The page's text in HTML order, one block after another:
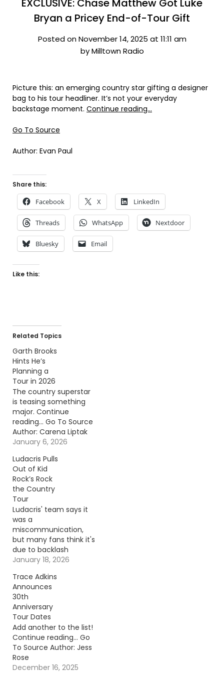
EXCLUSIVE: Chase Matthew Got Luke
Bryan a Pricey End-of-Tour Gift
Posted on November 14, 2025 at 11:11 am
by Milltown Radio
Picture this: an emerging country star gifting a designer
bag to his tour headliner. It’s not your everyday
backstage moment. Continue reading…
Go To Source
Author: Evan Paul
Share this:
Facebook X LinkedIn
Threads WhatsApp Nextdoor
Bluesky Email
Like this:
Related Topics
Garth Brooks
Hints He’s
Planning a
Tour in 2026
The country superstar
is teasing something
major. Continue
reading… Go To Source
Author: Carena Liptak
January 6, 2026
Ludacris Pulls
Out of Kid
Rock’s Rock
the Country
Tour
Ludacris' team says it
was a
miscommunication,
but many fans think it's
due to backlash
Ludacris faced.
To Source Author:
Carena Liptak
January 18, 2026
Trace Adkins
Announces
30th
Anniversary
Tour Dates
Add another to the list!
Continue reading… Go
To Source Author: Jess
Rose
December 16, 2025